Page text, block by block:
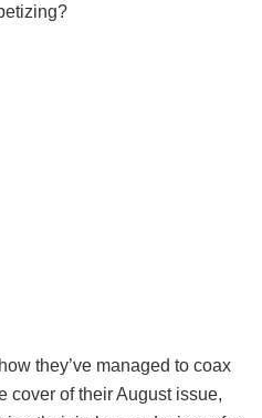
they’ve managed to coax
cover of their August issue,